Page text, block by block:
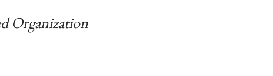
Organization